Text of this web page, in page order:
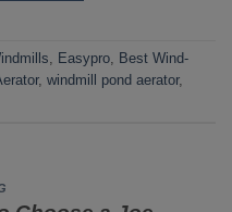
Easypro
Best Wind-
, windmill pond aerator,